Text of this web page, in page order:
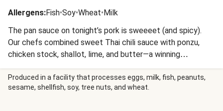
Allergens:Fish•Soy•Wheat•Milk
The pan sauce on tonight’s pork is sweeeet (and spicy).
Our chefs combined sweet Thai chili sauce with ponzu,
chicken stock, shallot, lime, and butter—a winning
combination with pork filet. You’ll prep fluffy zesty
edamame rice and crisp roasted broccoli on the side. If
this sounds like a meal fit for a restaurant-worthy night,
Produced in a facility that processes eggs, milk, fish, peanuts,
sesame, shellfish, soy, tree nuts, and wheat.